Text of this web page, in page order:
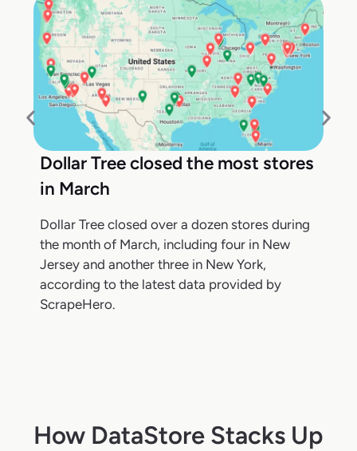
Dollar Tree closed the most stores
in March
Dollar Tree closed over a dozen stores during
the month of March, including four in New
Jersey and another three in New York,
according to the latest data provided by
ScrapeHero.
How DataStore Stacks Up